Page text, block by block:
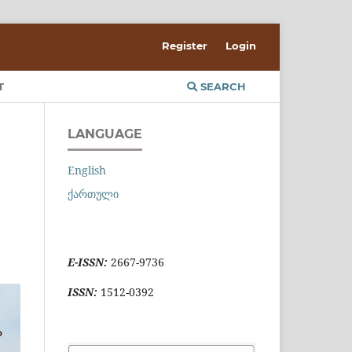
SEARCH
Register Login
LANGUAGE
English
ქართული
E-ISSN: 2667-9736
ISSN: 1512-0392